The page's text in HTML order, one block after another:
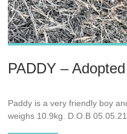
PADDY –
Paddy is a very friendly boy
weighs 10.9kg. D.O.B 05.05.21